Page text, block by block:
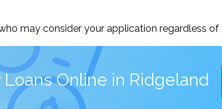
may consider your application regardless
Online in Ridgeland